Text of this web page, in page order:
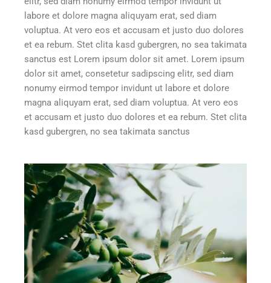
labore et dolore magna aliquyam erat, sed diam
voluptua. At vero eos et accusam et justo duo dolores
et ea rebum. Stet clita kasd gubergren, no sea takimata
sanctus est Lorem ipsum dolor sit amet. Lorem ipsum
dolor sit amet, consetetur sadipscing elitr, sed diam
nonumy eirmod tempor invidunt ut labore et dolore
magna aliquyam erat, sed diam voluptua. At vero eos
et accusam et justo duo dolores et ea rebum. Stet clita
kasd gubergren, no sea takimata sanctus